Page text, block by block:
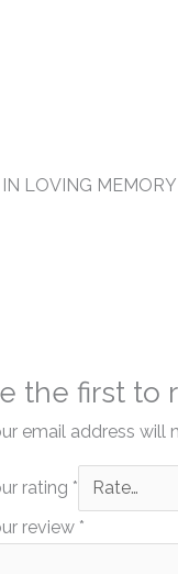
LOVING
the first to
email address will
rating *
review *